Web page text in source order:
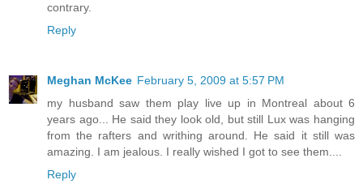
contrary.
Reply
Meghan McKee February 5, 2009 at 5:57 PM
my husband saw them play live up in Montreal about 6
years ago... He said they look old, but still Lux was hanging
from the rafters and writhing around. He said it still was
amazing. I am jealous. I really wished I got to see them....
Reply